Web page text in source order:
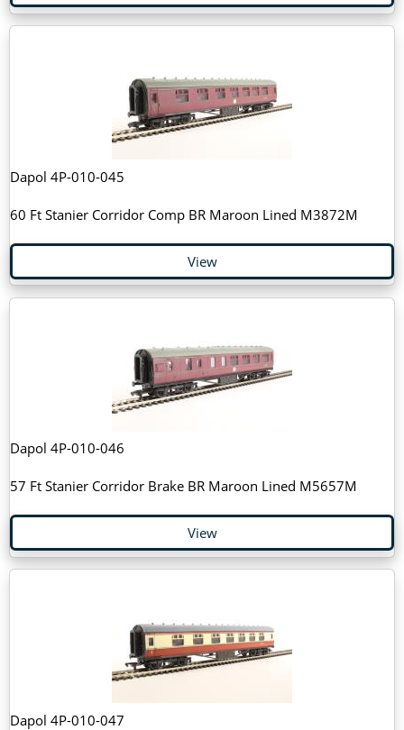
Dapol 4P-010-045
60 Ft Stanier Corridor Comp BR Maroon Lined M3872M
View
Dapol 4P-010-046
57 Ft Stanier Corridor Brake BR Maroon Lined M5657M
View
Dapol 4P-010-047